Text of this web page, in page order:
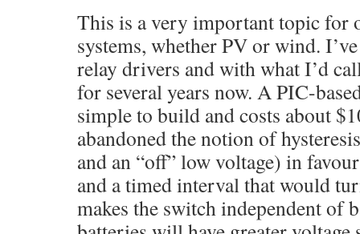
This is a very important topic for
systems, whether PV or wind.
relay drivers and with what I’d
for several years now. A PIC-
simple to build and costs about
abandoned the notion of
and an “off” low voltage) in
and a timed interval that would
makes the switch independent of